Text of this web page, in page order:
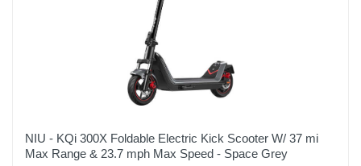
NIU - KQi 300X Foldable Electric Kick Scooter W/ 37 mi
Max Range & 23.7 mph Max Speed - Space Grey